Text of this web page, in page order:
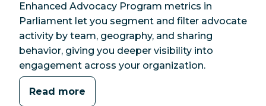
Enhanced Advocacy Program metrics in
Parliament let you segment and filter advocate
activity by team, geography, and sharing
behavior, giving you deeper visibility into
engagement across your organization.
Read more